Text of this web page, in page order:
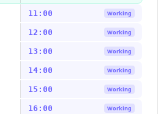
11:00 Working
12:00 Working
13:00 Working
14:00 Working
15:00 Working
16:00 Working